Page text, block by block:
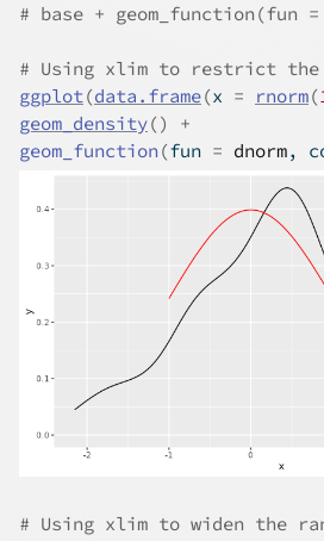
# base + geom_function(fun
# Using xlim to restrict the
ggplot(data.frame(x = rnorm(
geom_density()
+
geom_function (fun = dnorm,
# Using xlim to widen the